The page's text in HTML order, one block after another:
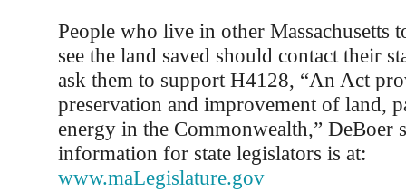
People who live in other Massachusetts
see the land saved should contact their
ask them to support H4128, “An Act
preservation and improvement of land,
energy in the Commonwealth,” DeBoer
information for state legislators is at:
www.maLegislature.gov